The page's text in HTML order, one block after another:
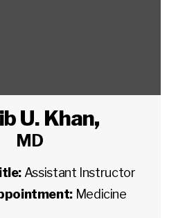
U. Khan,
MD
Assistant Instructor
Medicine